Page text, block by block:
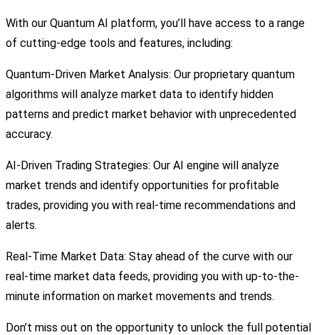
With our Quantum AI platform, you’ll have access to a range
of cutting-edge tools and features, including:
Quantum-Driven Market Analysis: Our proprietary quantum
algorithms will analyze market data to identify hidden
patterns and predict market behavior with unprecedented
accuracy.
AI-Driven Trading Strategies: Our AI engine will analyze
market trends and identify opportunities for profitable
trades, providing you with real-time recommendations and
alerts.
Real-Time Market Data: Stay ahead of the curve with our
real-time market data feeds, providing you with up-to-the-
minute information on market movements and trends.
Don’t miss out on the opportunity to unlock the full potential